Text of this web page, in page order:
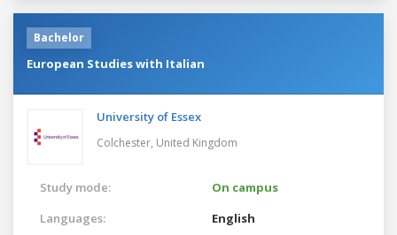
Bachelor
European Studies with Italian
University of Essex
Colchester, United Kingdom
Study mode:
On campus
Languages:
English